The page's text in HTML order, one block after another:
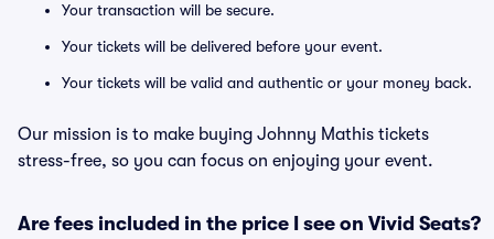
Your transaction will be secure.
Your tickets will be delivered before your event.
Your tickets will be valid and authentic or your money back.
Our mission is to make buying Johnny Mathis tickets
stress-free, so you can focus on enjoying your event.
Are fees included in the price I see on Vivid Seats?